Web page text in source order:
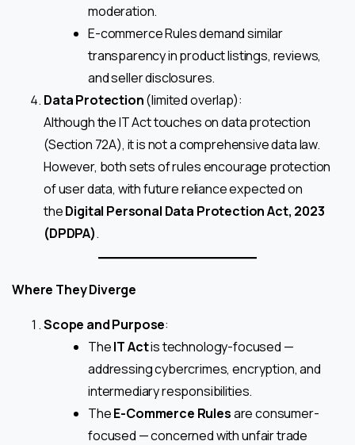
moderation.
E-commerce Rules demand similar
transparency in product listings, reviews,
and seller disclosures.
Data Protection(limited overlap):
Although the IT Act touches on data protection
(Section 72A), it is not a comprehensive data law.
However, both sets of rules encourage protection
of user data, with future reliance expected on
theDigital Personal Data Protection Act, 2023
(DPDPA).
Where They Diverge
Scope and Purpose:
TheIT Actis technology-focused —
addressing cybercrimes, encryption, and
intermediary responsibilities.
TheE-Commerce Rulesare consumer-
focused — concerned with unfair trade